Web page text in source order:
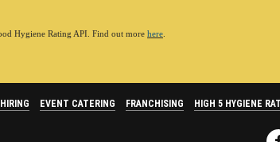
Hygiene Rating API. Find out more here
EVENT CATERING FRANCHISING
HIGH 5 HYGIENE